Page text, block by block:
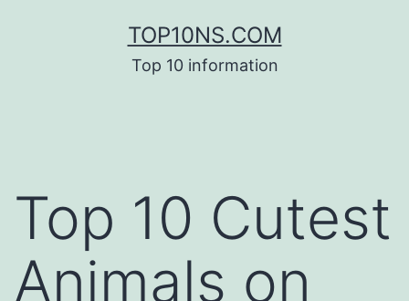
TOP10NS.COM
Top 10 information
Top 10 Cutest
Animals on